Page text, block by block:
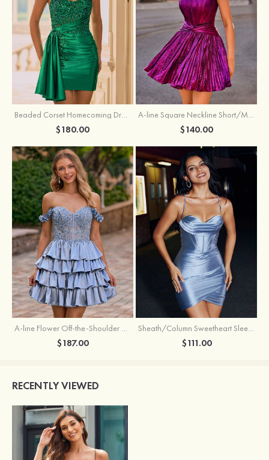
Beaded Corset Homecoming Dress with Ruched Skirt Draped Detail
$180.00
A-line Square Neckline Short/Mini Metallic Homecoming Dress with Pleated
$140.00
A-line Flower Off-the-Shoulder Ruffled Homecoming Dress with Embroidery Corset
$187.00
Sheath/Column Sweetheart Sleeveless Short/Mini Silk like Satin Homecoming Dress with Pleated Split
$111.00
RECENTLY VIEWED